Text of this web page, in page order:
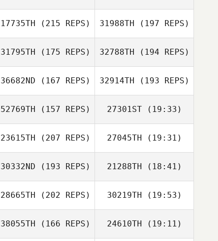
Jasmin Moler Jasmin Moler
17735TH (215 REPS) 31988TH (197 REPS)
Jose Cardenas
31795TH (175 REPS)
Beau Bibb
32788TH (194 REPS)
Beau Bibb
36682ND (167 REPS)
Shay Nissim
32914TH (193 REPS)
Shay Nissim
52769TH (157 REPS) 27301ST(19:33)
Jessica Agnew
23615TH (207 REPS) 27045TH (19:31)
30332ND (193 REPS) 21288TH (18:41)
Jessica Dunbar
28665TH (202 REPS) 30219TH (19:53)
Vance Kondon
38055TH (166 REPS) 24610TH (19:11)